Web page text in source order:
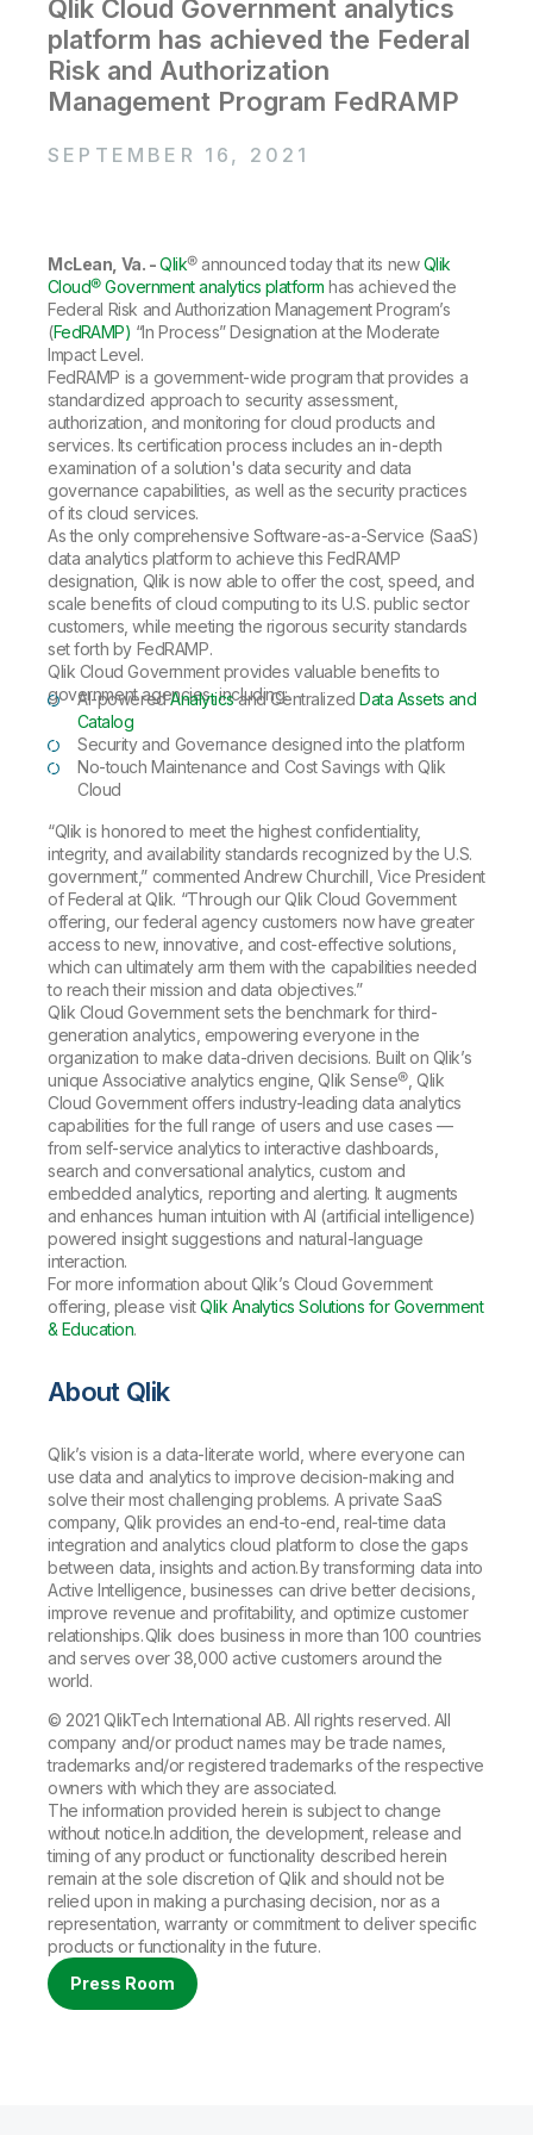
Customer Portal
Onboarding
Product Documentation
Leadership
Corporate Responsibility
Access and Belonging
Academic Program
Partners
Newsroom
Qlik
Talend
Customer Stories
Events & Webinars
Resource Library
Community
Training
Qlik Cloud Government analytics
platform has achieved the Federal
Risk and Authorization
Management Program FedRAMP
SEPTEMBER 16, 2021
McLean, Va. -Qlik® announced today that its newQlik
Cloud® Government analytics platform has achieved the
Federal Risk and Authorization Management Program’s
(FedRAMP) “In Process” Designation at the Moderate
Impact Level.
FedRAMP is a government-wide program that provides a
standardized approach to security assessment,
authorization, and monitoring for cloud products and
services. Its certification process includes an in-depth
examination of a solution's data security and data
governance capabilities, as well as the security practices
of its cloud services.
As the only comprehensive Software-as-a-Service (SaaS)
data analytics platform to achieve this FedRAMP
designation, Qlik is now able to offer the cost, speed, and
scale benefits of cloud computing to its U.S. public sector
customers, while meeting the rigorous security standards
set forth by FedRAMP.
Qlik Cloud Government provides valuable benefits to
government agencies, including:
AI-poweredAnalyticsand CentralizedData Assets and
Catalog
Security and Governance designed into the platform
No-touch Maintenance and Cost Savings with Qlik
Cloud
“Qlik is honored to meet the highest confidentiality,
integrity, and availability standards recognized by the U.S.
government,” commented Andrew Churchill, Vice President
of Federal at Qlik. “Through our Qlik Cloud Government
offering, our federal agency customers now have greater
access to new, innovative, and cost-effective solutions,
which can ultimately arm them with the capabilities needed
to reach their mission and data objectives.”
Qlik Cloud Government sets the benchmark for third-
generation analytics, empowering everyone in the
organization to make data-driven decisions. Built on Qlik’s
unique Associative analytics engine, Qlik Sense®, Qlik
Cloud Government offers industry-leading data analytics
capabilities for the full range of users and use cases —
from self-service analytics to interactive dashboards,
search and conversational analytics, custom and
embedded analytics, reporting and alerting. It augments
and enhances human intuition with AI (artificial intelligence)
powered insight suggestions and natural-language
interaction.
For more information about Qlik’s Cloud Government
offering, please visitQlik Analytics Solutions for Government
& Education.
About Qlik
Qlik’s vision is a data-literate world, where everyone can
use data and analytics to improve decision-making and
solve their most challenging problems. A private SaaS
company, Qlik provides an end-to-end, real-time data
integration and analytics cloud platform to close the gaps
between data, insights and action. By transforming data into
Active Intelligence, businesses can drive better decisions,
improve revenue and profitability, and optimize customer
relationships. Qlik does business in more than 100 countries
and serves over 38,000 active customers around the
world.
© 2021 QlikTech International AB. All rights reserved. All
company and/or product names may be trade names,
trademarks and/or registered trademarks of the respective
owners with which they are associated.
The information provided herein is subject to change
without notice.In addition, the development, release and
timing of any product or functionality described herein
remain at the sole discretion of Qlik and should not be
relied upon in making a purchasing decision, nor as a
representation, warranty or commitment to deliver specific
products or functionality in the future.
Press Room